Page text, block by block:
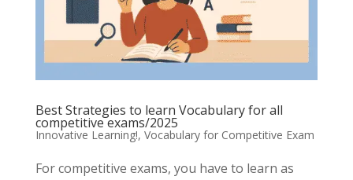
Best Strategies to learn Vocabulary for all
competitive exams/2025
Innovative Learning!, Vocabulary for Competitive Exam
For competitive exams, you have to learn as